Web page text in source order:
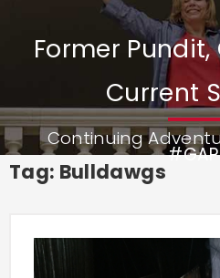
Former
Current
Continuing
Tag: Bulldawgs